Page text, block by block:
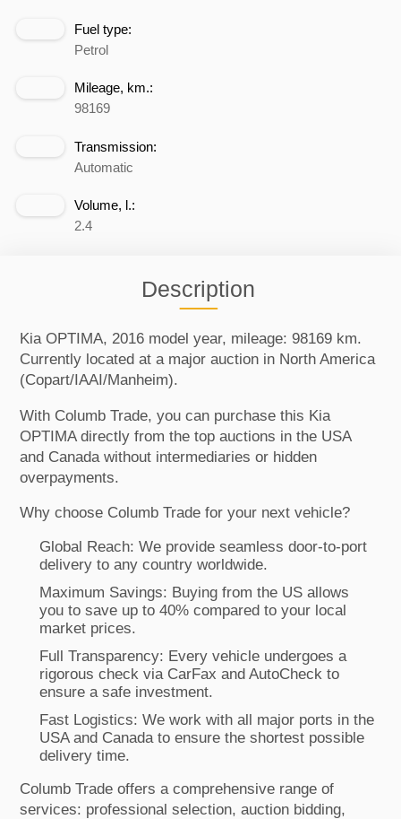
Fuel type:
Petrol
Mileage, km.:
98169
Transmission:
Automatic
Volume, l.:
2.4
Description
Kia OPTIMA, 2016 model year, mileage: 98169 km.
Currently located at a major auction in North America
(Copart/IAAI/Manheim).
With Columb Trade, you can purchase this Kia
OPTIMA directly from the top auctions in the USA
and Canada without intermediaries or hidden
overpayments.
Why choose Columb Trade for your next vehicle?
Global Reach: We provide seamless door-to-port
delivery to any country worldwide.
Maximum Savings: Buying from the US allows
you to save up to 40% compared to your local
market prices.
Full Transparency: Every vehicle undergoes a
rigorous check via CarFax and AutoCheck to
ensure a safe investment.
Fast Logistics: We work with all major ports in the
USA and Canada to ensure the shortest possible
delivery time.
Columb Trade offers a comprehensive range of
services: professional selection, auction bidding,